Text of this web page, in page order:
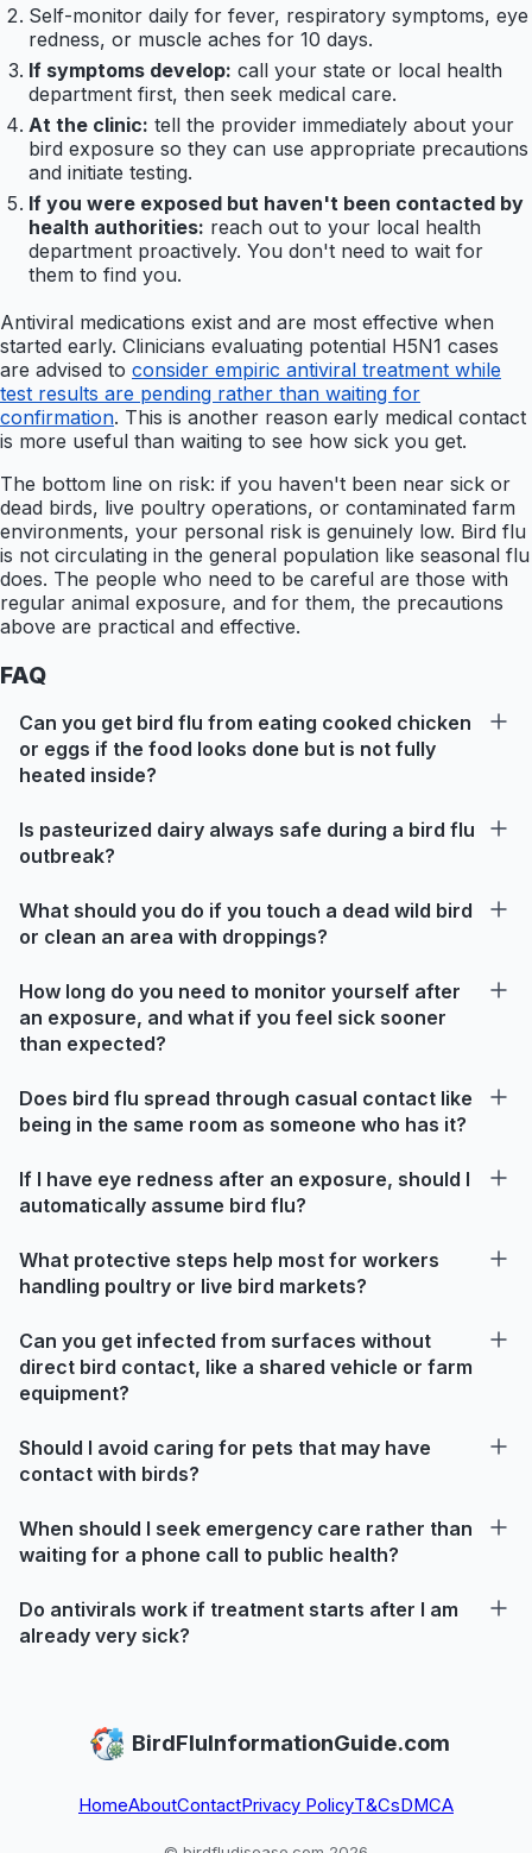
Self-monitor daily for fever, respiratory symptoms, eye
redness, or muscle aches for 10 days.
If symptoms develop: call your state or local health
department first, then seek medical care.
At the clinic: tell the provider immediately about your
bird exposure so they can use appropriate precautions
and initiate testing.
If you were exposed but haven't been contacted by
health authorities: reach out to your local health
department proactively. You don't need to wait for
them to find you.
Antiviral medications exist and are most effective when
started early. Clinicians evaluating potential H5N1 cases
are advised to consider empiric antiviral treatment while
test results are pending rather than waiting for
confirmation. This is another reason early medical contact
is more useful than waiting to see how sick you get.
The bottom line on risk: if you haven't been near sick or
dead birds, live poultry operations, or contaminated farm
environments, your personal risk is genuinely low. Bird flu
is not circulating in the general population like seasonal flu
does. The people who need to be careful are those with
regular animal exposure, and for them, the precautions
above are practical and effective.
FAQ
Can you get bird flu from eating cooked chicken
or eggs if the food looks done but is not fully
heated inside?
Is pasteurized dairy always safe during a bird flu
outbreak?
What should you do if you touch a dead wild bird
or clean an area with droppings?
How long do you need to monitor yourself after
an exposure, and what if you feel sick sooner
than expected?
Does bird flu spread through casual contact like
being in the same room as someone who has it?
If I have eye redness after an exposure, should I
automatically assume bird flu?
What protective steps help most for workers
handling poultry or live bird markets?
Can you get infected from surfaces without
direct bird contact, like a shared vehicle or farm
equipment?
Should I avoid caring for pets that may have
contact with birds?
When should I seek emergency care rather than
waiting for a phone call to public health?
Do antivirals work if treatment starts after I am
already very sick?
BirdFluInformationGuide.com
HomeAboutContactPrivacy PolicyT&CsDMCA